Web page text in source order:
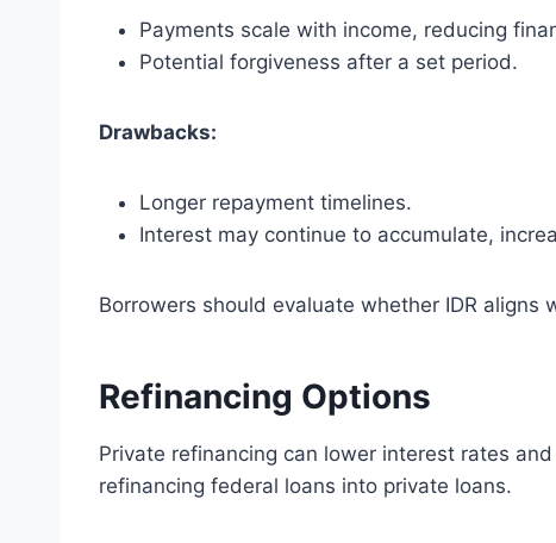
Payments scale with income, reducing
Potential forgiveness after a set period.
Drawbacks:
Longer repayment timelines.
Interest may continue to accumulate,
Borrowers should evaluate whether IDR aligns
Refinancing Options
Private refinancing can lower interest rates
refinancing federal loans into private loans.